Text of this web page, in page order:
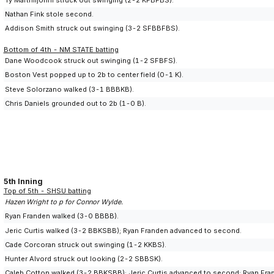
Nathan Fink stole second.
Addison Smith struck out swinging (3-2 SFBBFBS).
Bottom of 4th - NM STATE batting
Dane Woodcook struck out swinging (1-2 SFBFS).
Boston Vest popped up to 2b to center field (0-1 K).
Steve Solorzano walked (3-1 BBBKB).
Chris Daniels grounded out to 2b (1-0 B).
5th Inning
Top of 5th - SHSU batting
Hazen Wright to p for Connor Wylde.
Ryan Franden walked (3-0 BBBB).
Jeric Curtis walked (3-2 BBKSBB); Ryan Franden advanced to second.
Cade Corcoran struck out swinging (1-2 KKBS).
Hunter Alvord struck out looking (2-2 SBBSK).